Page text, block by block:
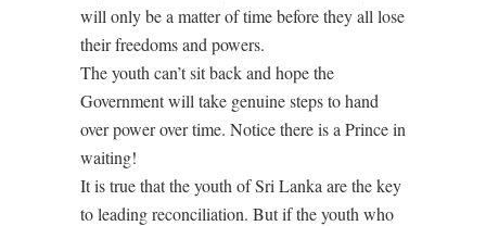
will only be a matter of time before they all lose
their freedoms and powers.
The youth can’t sit back and hope the
Government will take genuine steps to hand
over power over time. Notice there is a Prince in
waiting!
It is true that the youth of Sri Lanka are the key
to leading reconciliation. But if the youth who